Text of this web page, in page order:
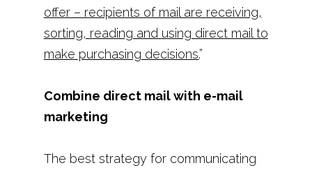
offer – recipients of mail are receiving,
sorting, reading and using direct mail to
make purchasing decisions.”
Combine direct mail with e-mail
marketing
The best strategy for communicating